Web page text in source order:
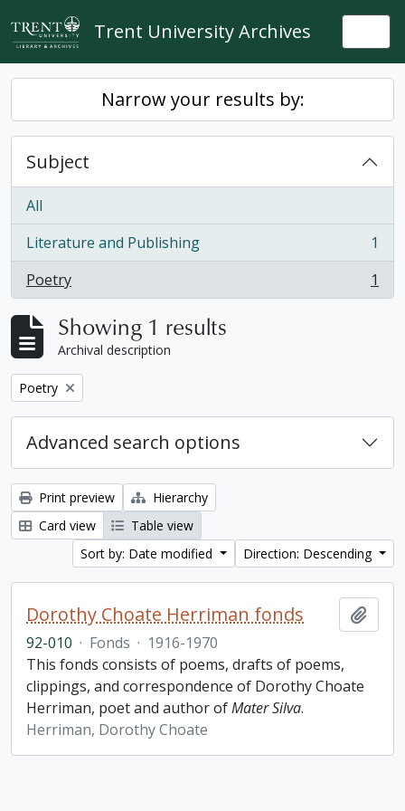
Skip to main content
Trent University Archives
Narrow your results by:
Subject
All
Literature and Publishing
, 1 results
1
Poetry
, 1 results 1
Showing 1 results
Archival description
Remove filter:
Poetry
Advanced search options
Print preview
Hierarchy
Card view
Table view
Sort by: Date modified
Direction: Descending
Dorothy Choate Herriman fonds
92-010 · Fonds · 1916-1970
This fonds consists of poems, drafts of poems,
clippings, and correspondence of Dorothy Choate
Herriman, poet and author ofMater Silva.
Herriman, Dorothy Choate